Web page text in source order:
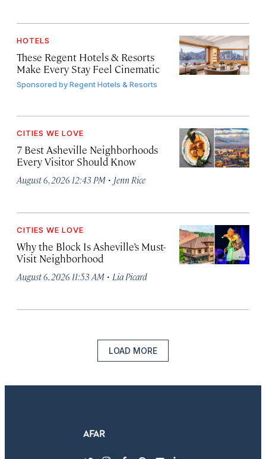
HOTELS
These Regent Hotels & Resorts
Make Every Stay Feel Cinematic
Sponsored byRegent Hotels & Resorts
CITIES WE LOVE
7 Best Asheville Neighborhoods
Every Visitor Should Know
August 6, 2026 12:43 PM · Jenn Rice
CITIES WE LOVE
Why the Block Is Asheville’s Must-
Visit Neighborhood
August 6, 2026 11:53 AM · Lia Picard
LOAD MORE